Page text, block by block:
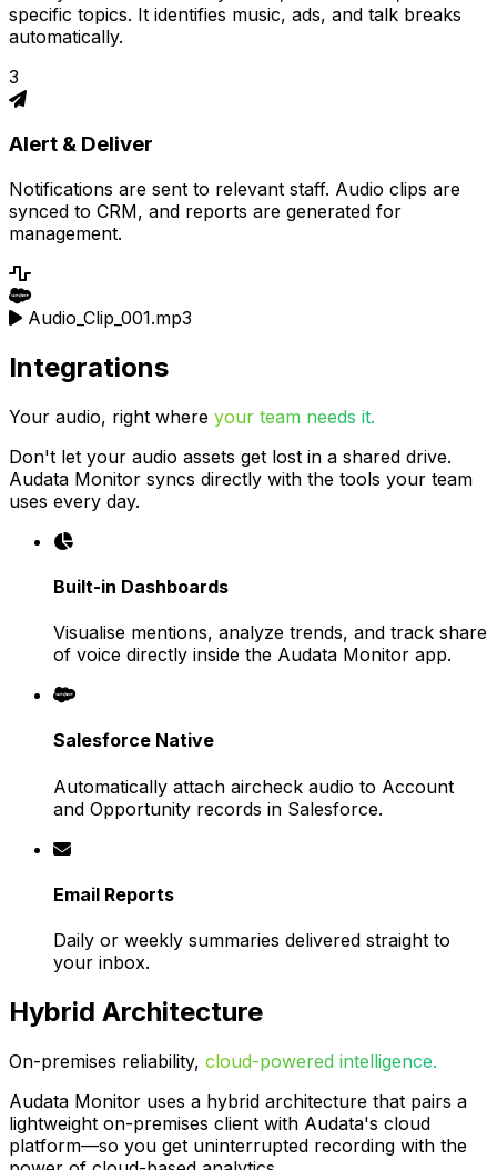
specific topics. It identifies music, ads, and talk breaks
automatically.
3
Alert & Deliver
Notifications are sent to relevant staff. Audio clips are
synced to CRM, and reports are generated for
management.
Audio_Clip_001.mp3
Integrations
Your audio, right where your team needs it.
Don't let your audio assets get lost in a shared drive.
Audata Monitor syncs directly with the tools your team
uses every day.
Built-in Dashboards
Visualise mentions, analyze trends, and track share
of voice directly inside the Audata Monitor app.
Salesforce Native
Automatically attach aircheck audio to Account
and Opportunity records in Salesforce.
Email Reports
Daily or weekly summaries delivered straight to
your inbox.
Hybrid Architecture
On-premises reliability, cloud-powered intelligence.
Audata Monitor uses a hybrid architecture that pairs a
lightweight on-premises client with Audata's cloud
platform—so you get uninterrupted recording with the